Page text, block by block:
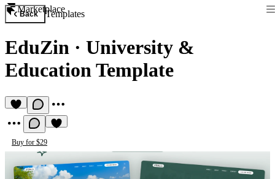
Marketplace
Back Templates
EduZin · University &
Education Template
Buy for $29